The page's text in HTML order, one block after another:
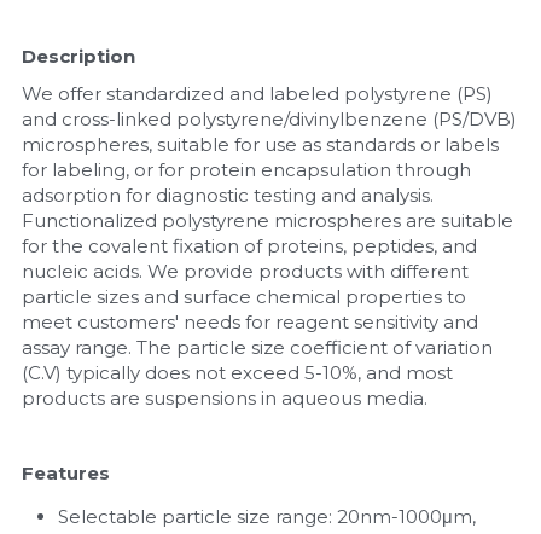
Description
We offer standardized and labeled polystyrene (PS)
and cross-linked polystyrene/divinylbenzene (PS/DVB)
microspheres, suitable for use as standards or labels
for labeling, or for protein encapsulation through
adsorption for diagnostic testing and analysis.
Functionalized polystyrene microspheres are suitable
for the covalent fixation of proteins, peptides, and
nucleic acids. We provide products with different
particle sizes and surface chemical properties to
meet customers' needs for reagent sensitivity and
assay range. The particle size coefficient of variation
(C.V) typically does not exceed 5-10%, and most
products are suspensions in aqueous media.
Features
Selectable particle size range: 20nm-1000μm,
Natural Compounds
Nuclease
Nucleic Acid Purification
Nucleoside Triphosphates
PCR-Related
Peptide-Related
Quick-Dissolve Pellets